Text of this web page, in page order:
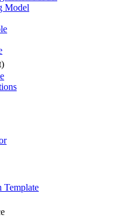
Model
Template